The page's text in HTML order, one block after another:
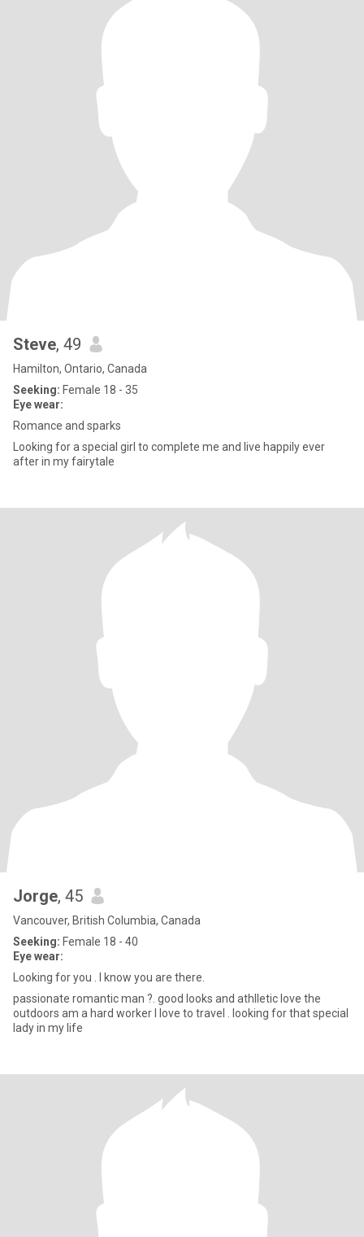
Steve, 49
Hamilton, Ontario, Canada
Seeking: Female 18 - 35
Eye wear:
Romance and sparks
Looking for a special girl to complete me and live happily ever
after in my fairytale
Jorge, 45
Vancouver, British Columbia, Canada
Seeking: Female 18 - 40
Eye wear:
Looking for you . I know you are there.
passionate romantic man ?. good looks and athlletic love the
outdoors am a hard worker I love to travel . looking for that special
lady in my life